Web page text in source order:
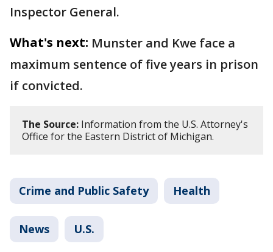
Inspector General.
What's next: Munster and Kwe face a
maximum sentence of five years in prison
if convicted.
The Source: Information from the U.S. Attorney's
Office for the Eastern District of Michigan.
Crime and Public Safety Health
News U.S.